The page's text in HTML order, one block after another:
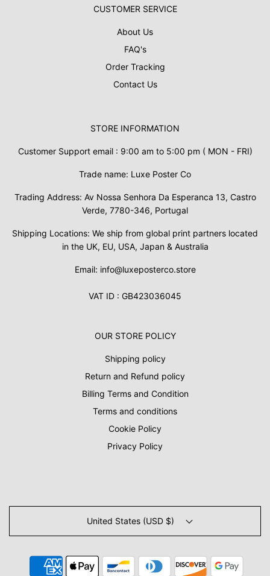
CUSTOMER SERVICE
About Us
FAQ's
Order Tracking
Contact Us
STORE INFORMATION
Customer Support email : 9:00 am to 5:00 pm ( MON - FRI)
Trade name: Luxe Poster Co
Trading Address: Av Nossa Senhora Da Esperanca 13, Castro
Verde, 7780-346, Portugal
Shipping Locations: We ship from global print partners located
in the UK, EU, USA, Japan & Australia
Email: info@luxeposterco.store
VAT ID : GB423036045
OUR STORE POLICY
Shipping policy
Return and Refund policy
Billing Terms and Condition
Terms and conditions
Cookie Policy
Privacy Policy
United States (USD $)